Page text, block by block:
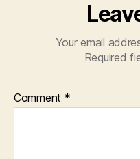
Your email
Required
Comment *